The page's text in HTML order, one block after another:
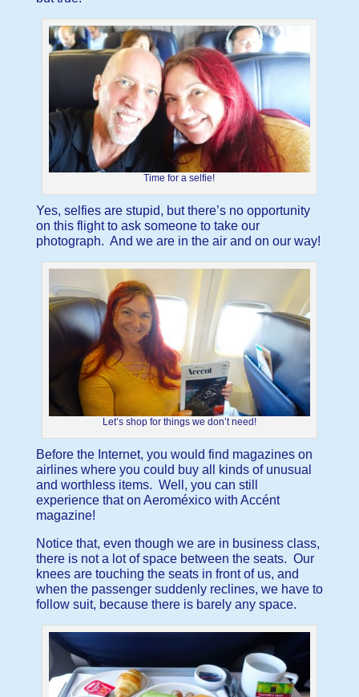
Time for a selfie!
Yes, selfies are stupid, but there’s no opportunity
on this flight to ask someone to take our
photograph. And we are in the air and on our way!
Let’s shop for things we don’t need!
Before the Internet, you would find magazines on
airlines where you could buy all kinds of unusual
and worthless items. Well, you can still
experience that on Aeroméxico with Accént
magazine!
Notice that, even though we are in business class,
there is not a lot of space between the seats. Our
knees are touching the seats in front of us, and
when the passenger suddenly reclines, we have to
follow suit, because there is barely any space.